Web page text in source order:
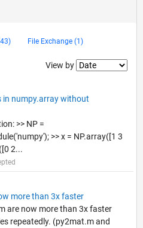
File Exchange (1)
Filter2
View by
in numpy.array without
>> NP =
>> x = NP.array([1 3
2...
more than 3x faster
are now more than 3x faster
repeatedly. (py2mat.m and